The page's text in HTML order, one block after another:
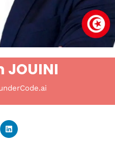
JOUINI